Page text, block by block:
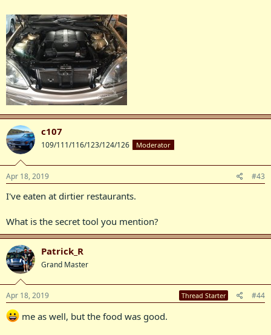
c107
109/111/116/123/124/126 Moderator
Apr 18, 2019 #43
I've eaten at dirtier restaurants.
What is the secret tool you mention?
Patrick_R
Grand Master
Apr 18, 2019 Thread Starter #44
me as well, but the food was good.